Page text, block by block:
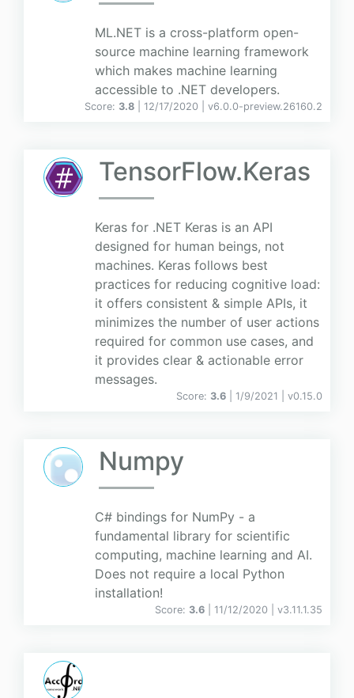
ML.NET is a cross-platform open-
source machine learning framework
which makes machine learning
accessible to .NET developers.
Score: 3.8 | 12/17/2020 | v6.0.0-preview.26160.2
TensorFlow.Keras
Keras for .NET Keras is an API
designed for human beings, not
machines. Keras follows best
practices for reducing cognitive load:
it offers consistent & simple APIs, it
minimizes the number of user actions
required for common use cases, and
it provides clear & actionable error
messages.
Score: 3.6 | 1/9/2021 | v0.15.0
Numpy
C# bindings for NumPy - a
fundamental library for scientific
computing, machine learning and AI.
Does not require a local Python
installation!
Score: 3.6 | 11/12/2020 | v3.11.1.35